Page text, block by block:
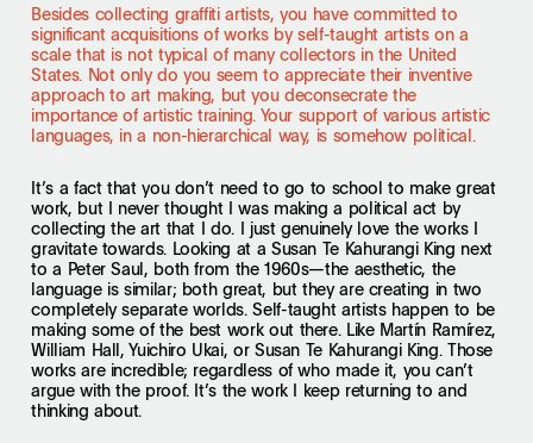
Besides collecting graffiti artists, you have committed to
significant acquisitions of works by self-taught artists on a
scale that is not typical of many collectors in the United
States. Not only do you seem to appreciate their inventive
approach to art making, but you deconsecrate the
importance of artistic training. Your support of various artistic
languages, in a non-hierarchical way, is somehow political.
It’s a fact that you don’t need to go to school to make great
work, but I never thought I was making a political act by
collecting the art that I do. I just genuinely love the works I
gravitate towards. Looking at a Susan Te Kahurangi King next
to a Peter Saul, both from the 1960s—the aesthetic, the
language is similar; both great, but they are creating in two
completely separate worlds. Self-taught artists happen to be
making some of the best work out there. Like Martín Ramírez,
William Hall, Yuichiro Ukai, or Susan Te Kahurangi King. Those
works are incredible; regardless of who made it, you can’t
argue with the proof. It’s the work I keep returning to and
thinking about.